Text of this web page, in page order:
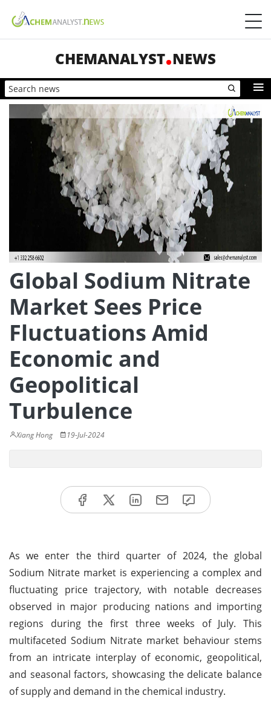
CHEMANALYST NEWS
Global Sodium Nitrate
Market Sees Price
Fluctuations Amid
Economic and
Geopolitical
Turbulence
Xiang Hong 19-Jul-2024
As we enter the third quarter of 2024, the global
Sodium Nitrate market is experiencing a complex and
fluctuating price trajectory, with notable decreases
observed in major producing nations and importing
regions during the first three weeks of July. This
multifaceted Sodium Nitrate market behaviour stems
from an intricate interplay of economic, geopolitical,
and seasonal factors, showcasing the delicate balance
of supply and demand in the chemical industry.